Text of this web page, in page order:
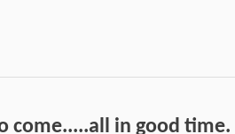
come.....all in good time.